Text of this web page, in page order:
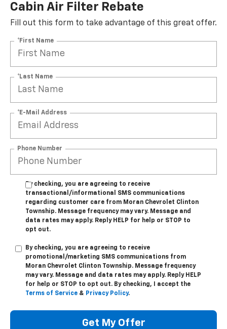
Cabin Air Filter Rebate
Fill out this form to take advantage of this great offer.
*First Name
*Last Name
*E-Mail Address
Phone Number
By checking, you are agreeing to receive
transactional/informational SMS communications
regarding customer care from Moran Chevrolet Clinton
Township. Message frequency may vary. Message and
data rates may apply. Reply HELP for help or STOP to
opt out.
By checking, you are agreeing to receive
promotional/marketing SMS communications from
Moran Chevrolet Clinton Township. Message frequency
may vary. Message and data rates may apply. Reply HELP
for help or STOP to opt out. By checking, I accept the
Terms of Service & Privacy Policy.
Get My Offer